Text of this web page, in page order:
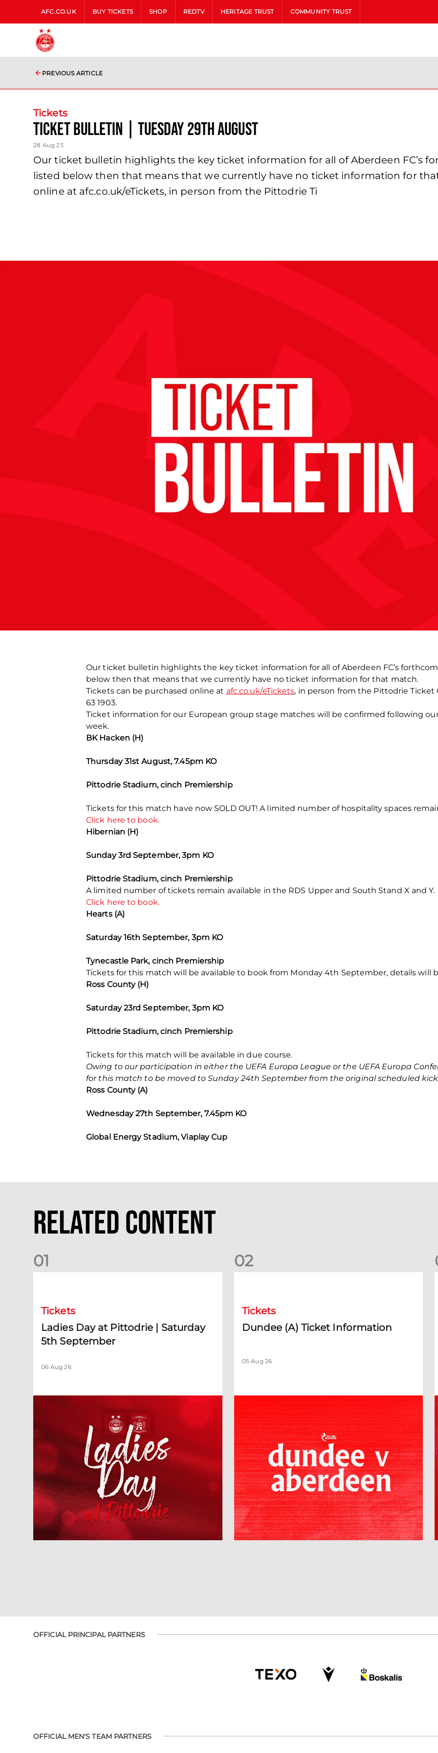
AFC.CO.UK BUY TICKETS SHOP REDTV HERITAGE TRUST COMMUNITY TRUST
PREVIOUS ARTICLE
Tickets
Ticket Bulletin | Tuesday 29th August
28 Aug 23
Our ticket bulletin highlights the key ticket information for all of Aberdeen FC’s
listed below then that means that we currently have no ticket information for
online at afc.co.uk/eTickets, in person from the Pittodrie Ti
Our ticket bulletin highlights the key ticket information for all of Aberdeen FC’s
below then that means that we currently have no ticket information for that match.
Tickets can be purchased online at afc.co.uk/eTickets, in person from the Pittodrie Ticket
63 1903.
Ticket information for our European group stage matches will be confirmed following
week.
BK Hacken (H)
Thursday 31st August, 7.45pm KO
Pittodrie Stadium, cinch Premiership
Tickets for this match have now SOLD OUT! A limited number of hospitality spaces
Click here to book.
Hibernian (H)
Sunday 3rd September, 3pm KO
Pittodrie Stadium, cinch Premiership
A limited number of tickets remain available in the RDS Upper and South Stand X and Y.
Click here to book.
Hearts (A)
Saturday 16th September, 3pm KO
Tynecastle Park, cinch Premiership
Tickets for this match will be available to book from Monday 4th September, details will
Ross County (H)
Saturday 23rd September, 3pm KO
Pittodrie Stadium, cinch Premiership
Tickets for this match will be available in due course.
Owing to our participation in either the UEFA Europa League or the UEFA Europa
for this match to be moved to Sunday 24th September from the original scheduled
Ross County (A)
Wednesday 27th September, 7.45pm KO
Global Energy Stadium, Viaplay Cup
Related Content
01
Tickets
Ladies Day at Pittodrie | Saturday
5th September
06 Aug 26
02
Tickets
Dundee (A) Ticket Information
05 Aug 26
OFFICIAL PRINCIPAL PARTNERS
OFFICIAL MEN'S TEAM PARTNERS